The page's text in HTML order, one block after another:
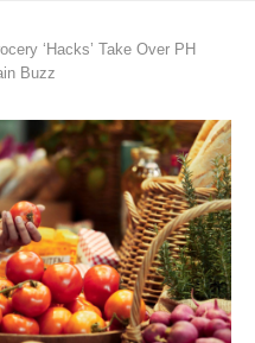
‘Hacks’ Take Over PH
Buzz